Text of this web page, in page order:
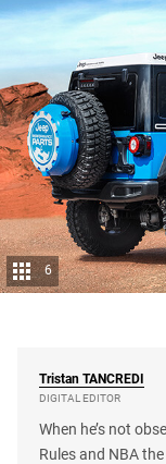
6
Tristan TANCREDI
DIGITAL EDITOR
When he’s not
Rules and NBA